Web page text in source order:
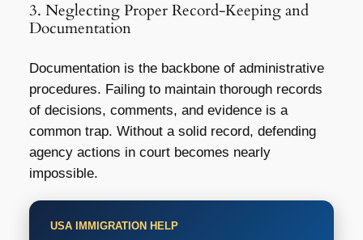
3. Neglecting Proper Record-Keeping and
Documentation
Documentation is the backbone of administrative
procedures. Failing to maintain thorough records
of decisions, comments, and evidence is a
common trap. Without a solid record, defending
agency actions in court becomes nearly
impossible.
USA IMMIGRATION HELP